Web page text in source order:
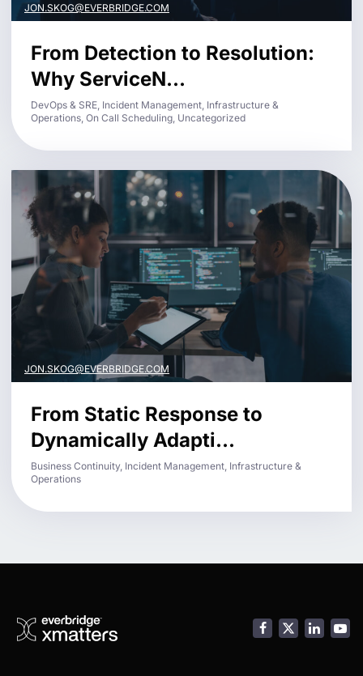
JON.SKOG@EVERBRIDGE.COM
From Detection to Resolution:
Why ServiceN...
DevOps & SRE, Incident Management, Infrastructure &
Operations, On Call Scheduling, Uncategorized
JON.SKOG@EVERBRIDGE.COM
From Static Response to
Dynamically Adapti...
Business Continuity, Incident Management, Infrastructure &
Operations
Facebook